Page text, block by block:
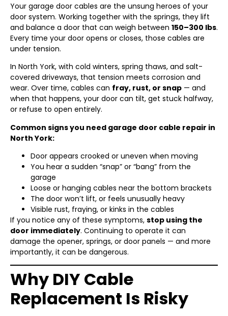
Your garage door cables are the unsung heroes of your
door system. Working together with the springs, they lift
and balance a door that can weigh between 150–300 lbs.
Every time your door opens or closes, those cables are
under tension.
In North York, with cold winters, spring thaws, and salt-
covered driveways, that tension meets corrosion and
wear. Over time, cables can fray, rust, or snap — and
when that happens, your door can tilt, get stuck halfway,
or refuse to open entirely.
Common signs you need garage door cable repair in
North York:
Door appears crooked or uneven when moving
You hear a sudden “snap” or “bang” from the
garage
Loose or hanging cables near the bottom brackets
The door won’t lift, or feels unusually heavy
Visible rust, fraying, or kinks in the cables
If you notice any of these symptoms, stop using the
door immediately. Continuing to operate it can
damage the opener, springs, or door panels — and more
importantly, it can be dangerous.
Why DIY Cable
Replacement Is Risky